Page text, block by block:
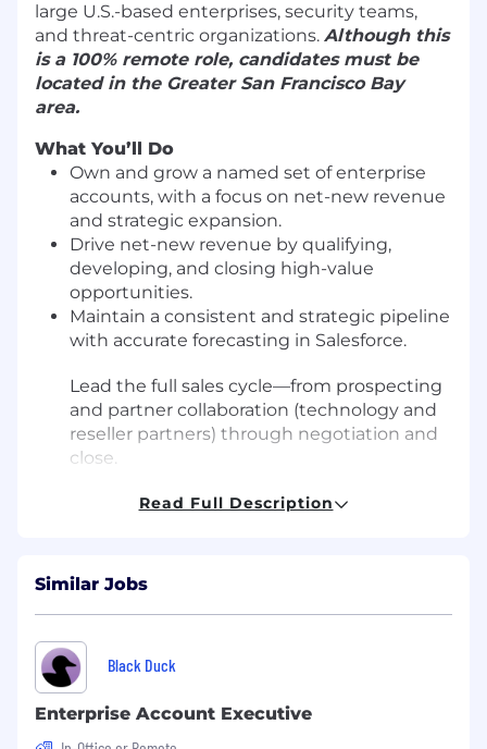
large U.S.-based enterprises, security teams,
and threat-centric organizations. Although this
is a 100% remote role, candidates must be
located in the Greater San Francisco Bay
area.
What You’ll Do
Own and grow a named set of enterprise
accounts, with a focus on net-new revenue
and strategic expansion.
Drive net-new revenue by qualifying,
developing, and closing high-value
opportunities.
Maintain a consistent and strategic pipeline
with accurate forecasting in Salesforce.
Lead the full sales cycle—from prospecting
and partner collaboration (technology and
reseller partners) through negotiation and
close.
Management leaders, Threat Intelligence
Collaborate with Sales Engineering,
Act as a trusted advisor and thought leader
in vulnerability intelligence and attack
surface reduction.
You might be a great fit if you:
Read Full Description
Similar Jobs
Black Duck
Enterprise Account Executive